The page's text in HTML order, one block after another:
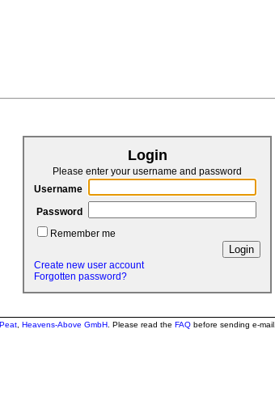
Login
Please enter your username and password
Username
Password
Remember me
Create new user account
Forgotten password?
, Heavens-Above GmbH. Please read the FAQbefore sending e-mail.